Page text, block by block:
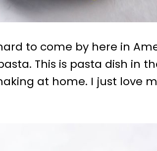
to come by here in
This is pasta dish in
at home. I just love